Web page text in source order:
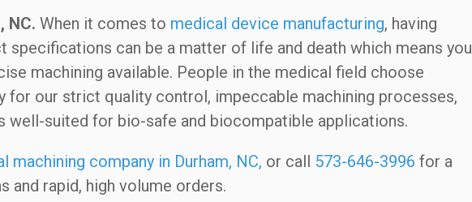
NC. When it comes to medical device manufacturing, having
specifications can be a matter of life and death which means you
machining available. People in the medical field choose
for our strict quality control, impeccable machining processes,
well-suited for bio-safe and biocompatible applications.
machining company in Durham, NC, or call 573-646-3996 for a
and rapid, high volume orders.